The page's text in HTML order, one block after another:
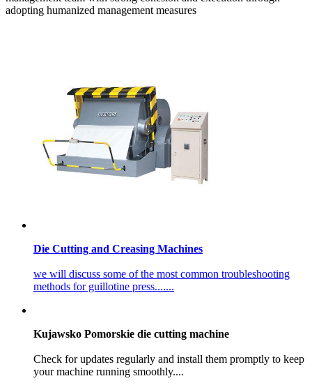
adopting humanized management measures
Die Cutting and Creasing Machines
we will discuss some of the most common troubleshooting
methods for guillotine press.......
Kujawsko Pomorskie die cutting machine
Check for updates regularly and install them promptly to keep
your machine running smoothly....